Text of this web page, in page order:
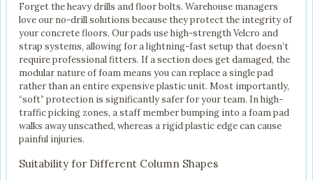
Forget the heavy drills and floor bolts. Warehouse managers
love our no-drill solutions because they protect the integrity of
your concrete floors. Our pads use high-strength Velcro and
strap systems, allowing for a lightning-fast setup that doesn’t
require professional fitters. If a section does get damaged, the
modular nature of foam means you can replace a single pad
rather than an entire expensive plastic unit. Most importantly,
“soft” protection is significantly safer for your team. In high-
traffic picking zones, a staff member bumping into a foam pad
walks away unscathed, whereas a rigid plastic edge can cause
painful injuries.
Suitability for Different Column Shapes